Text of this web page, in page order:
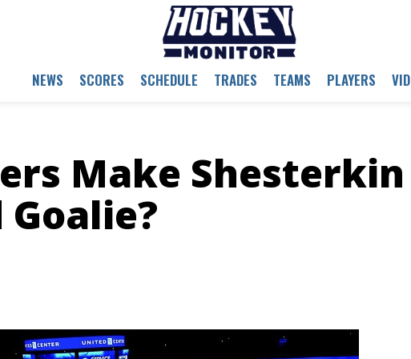
NEWS SCORES SCHEDULE TRADES TEAMS PLAYERS
Make Shesterkin